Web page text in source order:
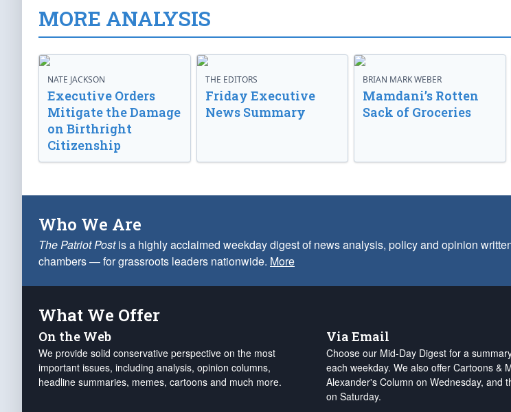
MORE ANALYSIS
NATE JACKSON
Executive Orders
Mitigate the Damage
on Birthright
Citizenship
THE EDITORS
Friday Executive
News Summary
BRIAN MARK WEBER
Mamdani’s Rotten
Sack of Groceries
Who We Are
The Patriot Postis a highly acclaimed weekday digest of news analysis, policy and opinion
chambers — for grassroots leaders nationwide. More
What We Offer
On the Web
We provide solid conservative perspective on the most
important issues, including analysis, opinion columns,
headline summaries, memes, cartoons and much more.
Via Email
Choose our Mid-Day Digest for a
each weekday. We also offer Cartoons &
Alexander's Column on Wednesday, and
on Saturday.